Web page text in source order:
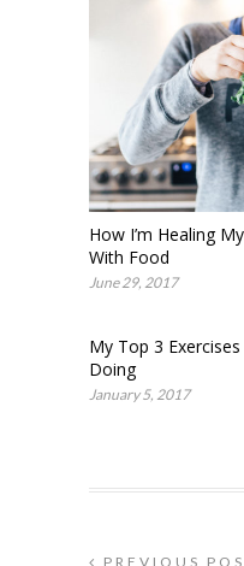
How I’m Healing
With Food
June 29, 2017
My Top 3
Doing
January 5, 2017
PREVIOUS